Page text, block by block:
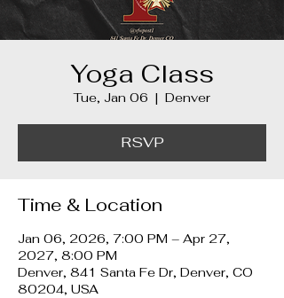
Yoga Class
Tue, Jan 06
  |
Denver
RSVP
Time & Location
Jan 06, 2026, 7:00 PM – Apr 27,
2027, 8:00 PM
Denver, 841 Santa Fe Dr, Denver, CO
80204, USA